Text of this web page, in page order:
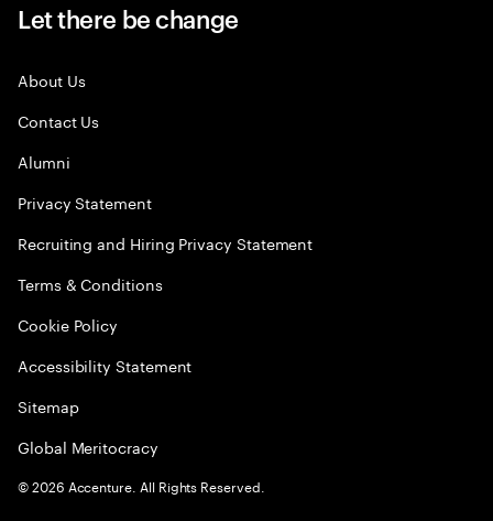
Let there be change
About Us
Contact Us
Alumni
Privacy Statement
Recruiting and Hiring Privacy Statement
Terms & Conditions
Cookie Policy
Accessibility Statement
Sitemap
Global Meritocracy
©2026 Accenture. All Rights Reserved.